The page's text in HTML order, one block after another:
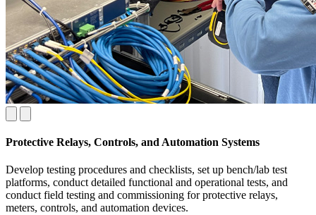
Protective Relays, Controls, and Automation Systems
Develop testing procedures and checklists, set up bench/lab test
platforms, conduct detailed functional and operational tests, and
conduct field testing and commissioning for protective relays,
meters, controls, and automation devices.